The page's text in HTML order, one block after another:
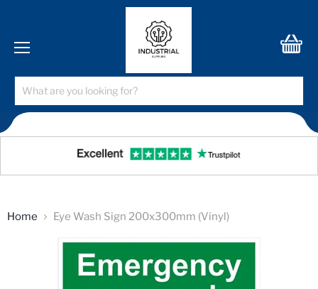
Home Eye Wash Sign 200x300mm (Vinyl)